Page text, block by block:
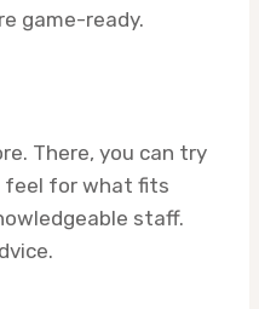
game-ready.
There, you can try
feel for what fits
staff.